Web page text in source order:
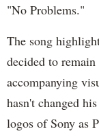
"No Problems."
The song
decided to
accompanying
hasn't changed
logos of Sony as